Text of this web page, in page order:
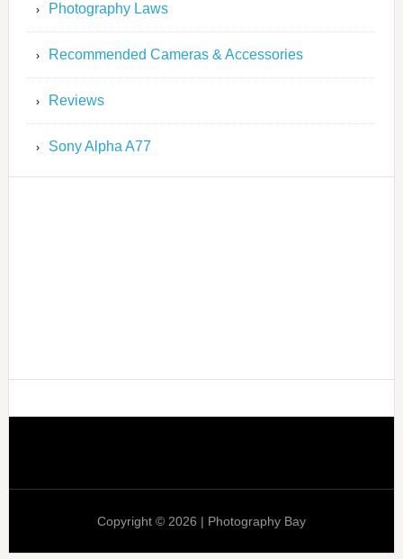
Photography Laws
Recommended Cameras & Accessories
Reviews
Sony Alpha A77
Copyright © 2026 | Photography Bay